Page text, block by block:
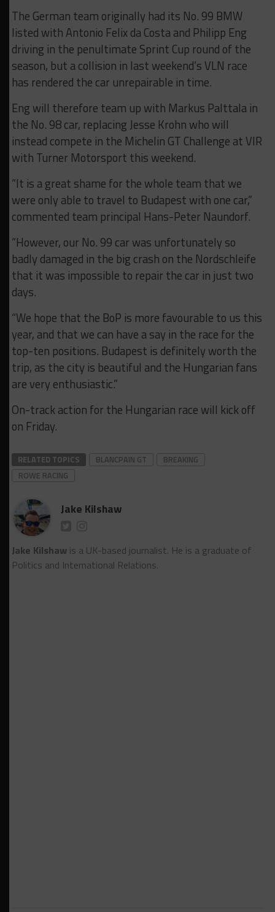
The German team originally had its No. 99 BMW
listed with Antonio Felix da Costa and Philipp Eng
driving in the penultimate Sprint Cup round of the
season, but a collision in last weekend’s VLN race
has rendered the car unrepairable in time.
Eng will therefore team up with Markus Palttala in
the No. 98 car, replacing Jesse Krohn who will
instead compete in the Michelin GT Challenge at VIR
with Turner Motorsport this weekend.
“It is a great shame for the whole team that we
were only able to travel to Budapest with one car,”
commented team principal Hans-Peter Naundorf.
“However, our No. 99 car was unfortunately so
badly damaged in the big crash on the Nordschleife
that it was impossible to repair the car in just two
days.
“We hope that the BoP is more favourable to us this
year, and that we can have a say in the race for the
top-ten positions. Budapest is definitely worth the
trip, as the city is beautiful and the Hungarian fans
are very enthusiastic.”
On-track action for the Hungarian race will kick off
on Friday.
RELATED TOPICS BLANCPAIN GT
BREAKING
ROWE RACING
Jake Kilshaw
Jake Kilshawis a UK-based journalist. He is a graduate of
Politics and International Relations.